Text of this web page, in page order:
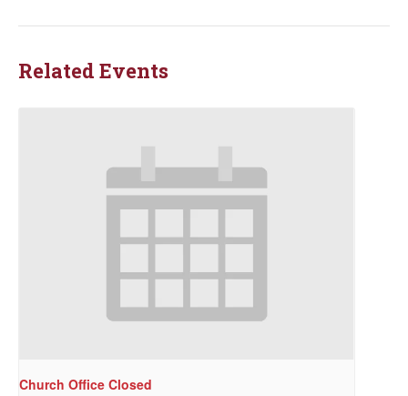
Related Events
Church Office Closed